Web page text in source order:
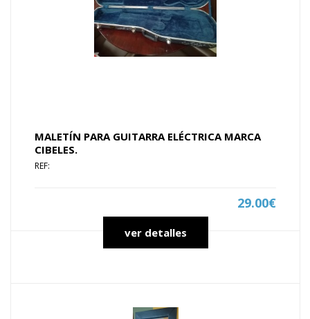
MALETÍN PARA GUITARRA ELÉCTRICA MARCA
CIBELES.
REF:
29.00€
ver detalles